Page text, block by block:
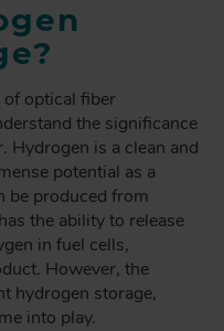
optical fiber
the significance
Hydrogen is a clean and
potential as a
be produced from
the ability to release
in fuel cells,
However, the
hydrogen storage,
into play.